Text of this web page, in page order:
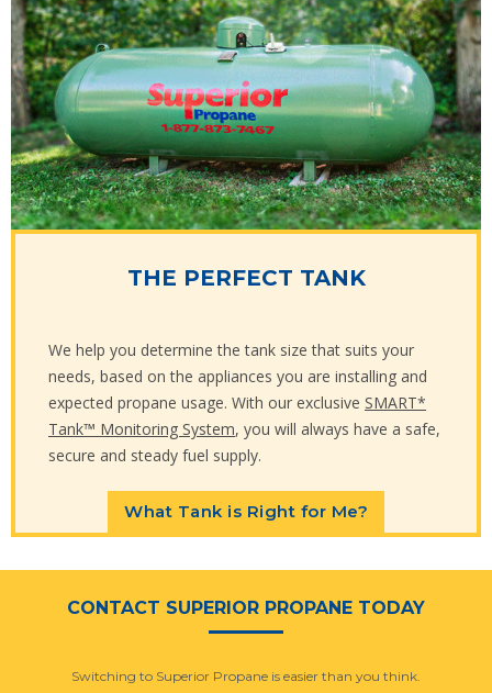
THE PERFECT TANK
We help you determine the tank size that suits your
needs, based on the appliances you are installing and
expected propane usage. With our exclusive SMART*
Tank™ Monitoring System, you will always have a safe,
secure and steady fuel supply.
What Tank is Right for Me?
CONTACT SUPERIOR PROPANE TODAY
Switching to Superior Propane is easier than you think.